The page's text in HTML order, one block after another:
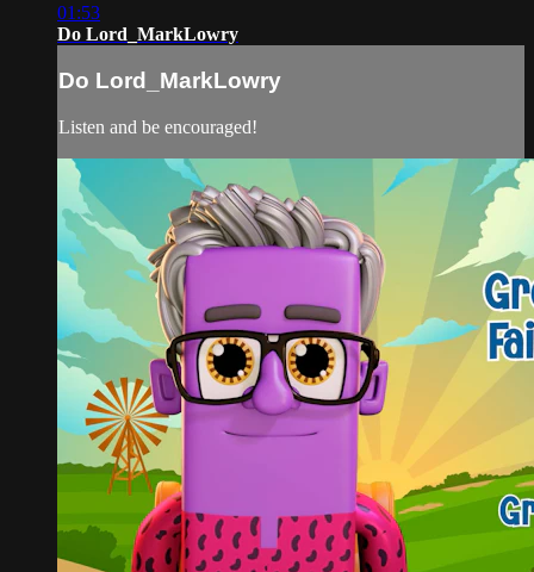
01:53
Do Lord_MarkLowry
Do Lord_MarkLowry
Listen and be encouraged!